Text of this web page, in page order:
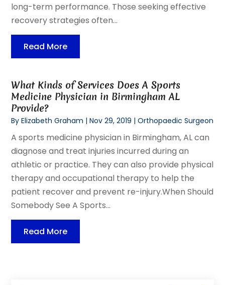
long-term performance. Those seeking effective
recovery strategies often...
Read More
What Kinds of Services Does A Sports
Medicine Physician in Birmingham AL
Provide?
ByElizabeth Graham |Nov 29, 2019 |Orthopaedic Surgeon
A sports medicine physician in Birmingham, AL can
diagnose and treat injuries incurred during an
athletic or practice. They can also provide physical
therapy and occupational therapy to help the
patient recover and prevent re-injury.When Should
Somebody See A Sports...
Read More